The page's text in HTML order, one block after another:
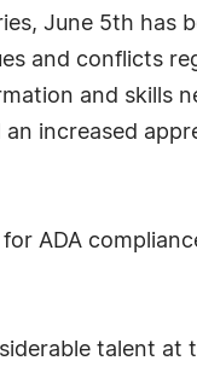
June 5th has
and conflicts
and skills
increased
ADA
talent at